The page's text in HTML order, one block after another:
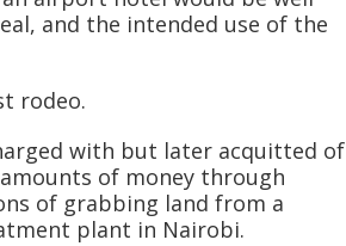
and the intended use of the
rodeo.
with but later acquitted of
of money through
of grabbing land from a
plant in Nairobi.